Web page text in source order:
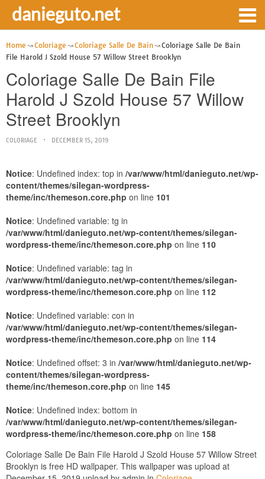
danieguto.net
Home Coloriage Coloriage Salle De Bain
Coloriage Salle De Bain
File Harold J Szold House 57 Willow Street Brooklyn
Coloriage Salle De Bain File
Harold J Szold House 57 Willow
Street Brooklyn
COLORIAGE DECEMBER 15, 2019
Notice: Undefined index: top in /var/www/html/danieguto.net/wp-
content/themes/silegan-wordpress-
theme/inc/themeson.core.php on line 101
Notice: Undefined variable: tg in
/var/www/html/danieguto.net/wp-content/themes/silegan-
wordpress-theme/inc/themeson.core.php on line 110
Notice: Undefined variable: tag in
/var/www/html/danieguto.net/wp-content/themes/silegan-
wordpress-theme/inc/themeson.core.php on line 112
Notice: Undefined variable: con in
/var/www/html/danieguto.net/wp-content/themes/silegan-
wordpress-theme/inc/themeson.core.php on line 114
Notice: Undefined offset: 3 in /var/www/html/danieguto.net/wp-
content/themes/silegan-wordpress-
theme/inc/themeson.core.php on line 145
Notice: Undefined index: bottom in
/var/www/html/danieguto.net/wp-content/themes/silegan-
wordpress-theme/inc/themeson.core.php on line 158
Coloriage Salle De Bain File Harold J Szold House 57 Willow Street
Brooklyn is free HD wallpaper. This wallpaper was upload at